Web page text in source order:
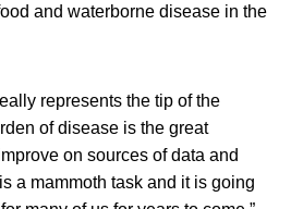
and waterborne disease in the
represents the tip of the
of disease is the great
on sources of data and
a mammoth task and it is going